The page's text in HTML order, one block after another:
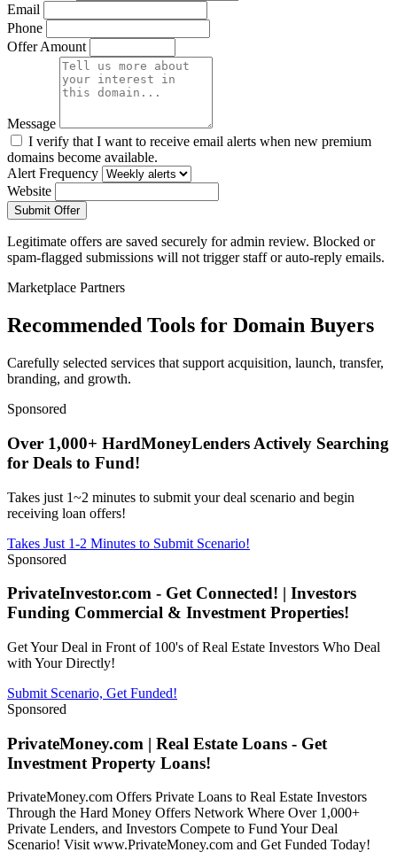
Email
Phone
Offer Amount
Message
I verify that I want to receive email alerts when new premium
domains become available.
Alert Frequency
Website
Submit Offer
Legitimate offers are saved securely for admin review. Blocked or
spam-flagged submissions will not trigger staff or auto-reply emails.
Marketplace Partners
Recommended Tools for Domain Buyers
Carefully selected services that support acquisition, launch, transfer,
branding, and growth.
Sponsored
Over 1,000+ HardMoneyLenders Actively Searching
for Deals to Fund!
Takes just 1~2 minutes to submit your deal scenario and begin
receiving loan offers!
Takes Just 1-2 Minutes to Submit Scenario!
Sponsored
PrivateInvestor.com - Get Connected! | Investors
Funding Commercial & Investment Properties!
Get Your Deal in Front of 100's of Real Estate Investors Who Deal
with Your Directly!
Submit Scenario, Get Funded!
Sponsored
PrivateMoney.com | Real Estate Loans - Get
Investment Property Loans!
PrivateMoney.com Offers Private Loans to Real Estate Investors
Through the Hard Money Offers Network Where Over 1,000+
Private Lenders, and Investors Compete to Fund Your Deal
Scenario! Visit www.PrivateMoney.com and Get Funded Today!